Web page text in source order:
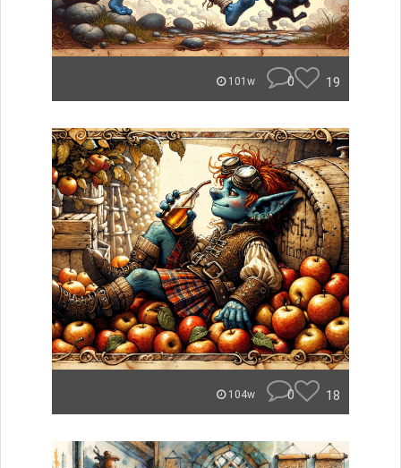
101w 0 19
104w 0 18